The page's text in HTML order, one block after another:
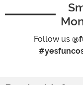
Follow us